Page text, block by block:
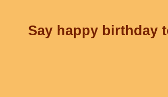
Say happy birthday